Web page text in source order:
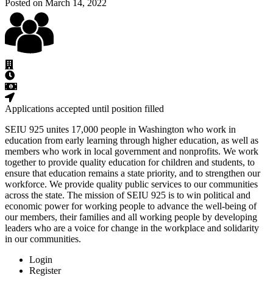
Posted on March 14, 2022
Applications accepted until position filled
SEIU 925 unites 17,000 people in Washington who work in
education from early learning through higher education, as well as
members who work in local government and nonprofits. We work
together to provide quality education for children and students, to
ensure that education remains a state priority, and to strengthen our
workforce. We provide quality public services to our communities
across the state. The mission of SEIU 925 is to win political and
economic power for working people to advance the well-being of
our members, their families and all working people by developing
leaders who are a voice for change in the workplace and solidarity
in our communities.
Login
Register